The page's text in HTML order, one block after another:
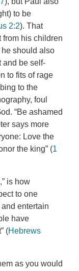
to be
2:2). That
from his children
should also
and be self-
to fits of rage
to the
foul
“Be ashamed
says more
Love the
the king” (1
is how
to one
entertain
have
(Hebrews
as you would